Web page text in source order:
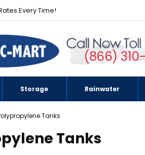
Every Time!
(866)
Storage Rainwater
Tanks
Tanks